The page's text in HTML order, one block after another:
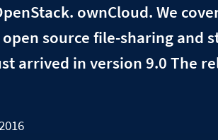
ownCloud. We
source file-sharing and
arrived in version 9.0 The